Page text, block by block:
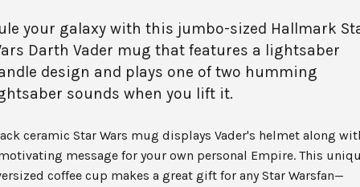
your galaxy with this jumbo-sized Hallmark
Darth Vader mug that features a lightsaber
design and plays one of two humming
sounds when you lift it.
ceramic Star Wars mug displays Vader's helmet along
message for your own personal Empire. This
coffee cup makes a great gift for any Star Warsfan—